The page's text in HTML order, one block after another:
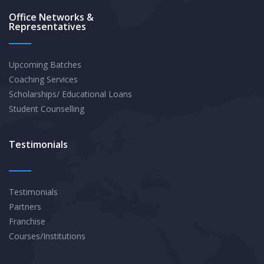
Office Networks &
Representatives
Upcoming Batches
Coaching Services
Scholarships/ Educational Loans
Student Counselling
Testimonials
Testimonials
Partners
Franchise
Courses/Institutions